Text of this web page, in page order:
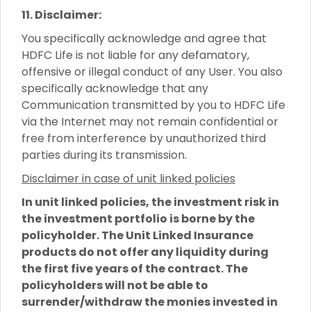
11. Disclaimer:
You specifically acknowledge and agree that
HDFC Life is not liable for any defamatory,
offensive or illegal conduct of any User. You also
specifically acknowledge that any
Communication transmitted by you to HDFC Life
via the Internet may not remain confidential or
free from interference by unauthorized third
parties during its transmission.
Disclaimer in case of unit linked policies
In unit linked policies, the investment risk in
the investment portfolio is borne by the
policyholder. The Unit Linked Insurance
products do not offer any liquidity during
the first five years of the contract. The
policyholders will not be able to
surrender/withdraw the monies invested in